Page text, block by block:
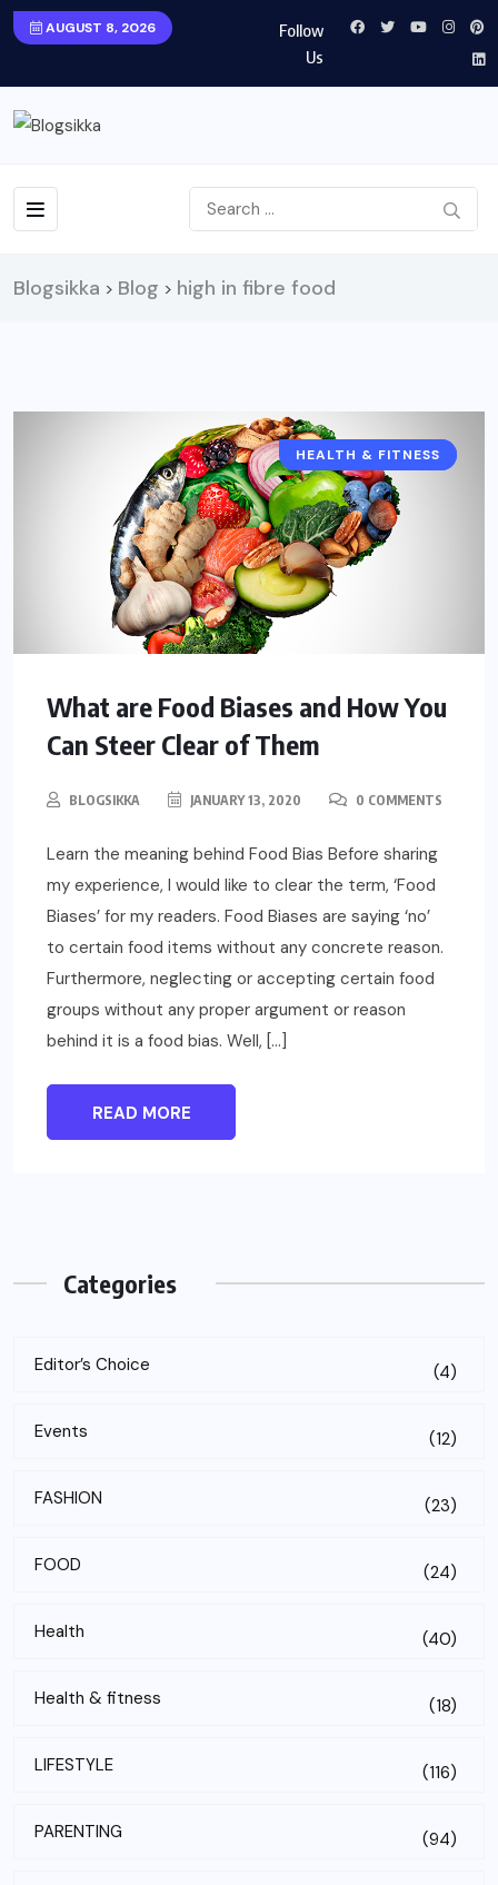
AUGUST 8, 2026
Follow
Us
Blogsikka > Blog > high in fibre food
FOOD
HEALTH & FITNESS
What are Food Biases and How You
Can Steer Clear of Them
BLOGSIKKA JANUARY 13, 2020 0 COMMENTS
Learn the meaning behind Food Bias Before sharing
my experience, I would like to clear the term, ‘Food
Biases’ for my readers. Food Biases are saying ‘no’
to certain food items without any concrete reason.
Furthermore, neglecting or accepting certain food
groups without any proper argument or reason
behind it is a food bias. Well, […]
READ MORE
Categories
Editor’s Choice (4)
Events (12)
FASHION (23)
FOOD (24)
Health (40)
Health & fitness (18)
LIFESTYLE (116)
PARENTING (94)